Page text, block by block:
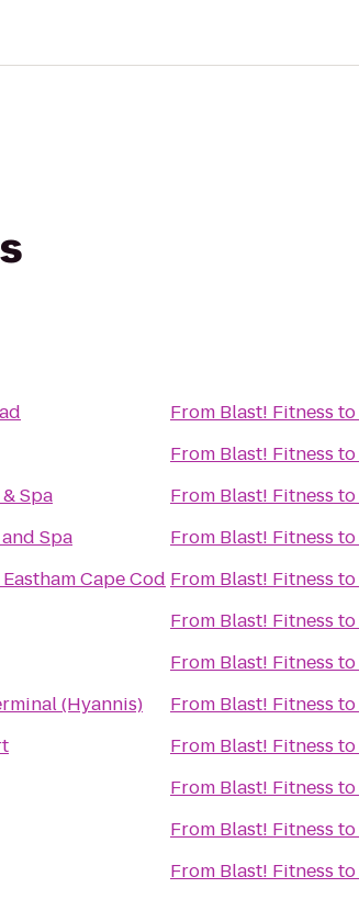
Spa
Spa
Cape Cod
(Hyannis)
From Blast! Fitness to
From Blast! Fitness to
From Blast! Fitness to
From Blast! Fitness to
From Blast! Fitness to
From Blast! Fitness to
From Blast! Fitness to
From Blast! Fitness to
From Blast! Fitness to
From Blast! Fitness to
From Blast! Fitness to
From Blast! Fitness to